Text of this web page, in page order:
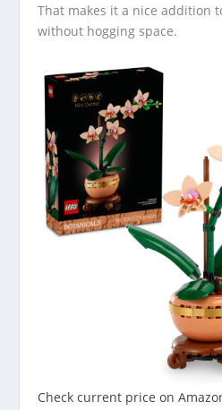
That makes it a nice addition
without hogging space.
Check current price on